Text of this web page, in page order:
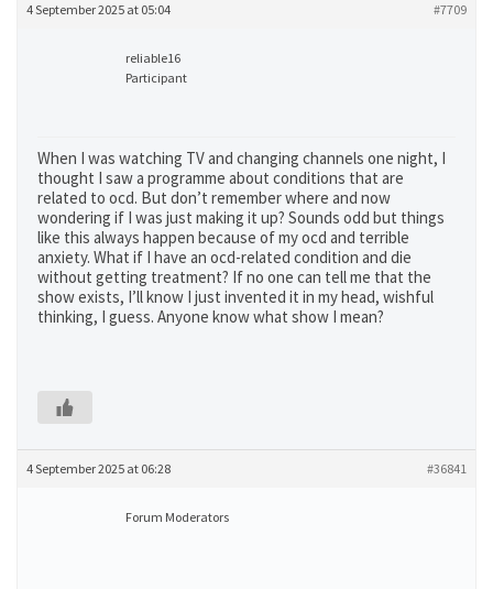
4 September 2025 at 05:04 #7709
reliable16
Participant
When I was watching TV and changing channels one night, I
thought I saw a programme about conditions that are
related to ocd. But don’t remember where and now
wondering if I was just making it up? Sounds odd but things
like this always happen because of my ocd and terrible
anxiety. What if I have an ocd-related condition and die
without getting treatment? If no one can tell me that the
show exists, I’ll know I just invented it in my head, wishful
thinking, I guess. Anyone know what show I mean?
4 September 2025 at 06:28 #36841
Forum Moderators